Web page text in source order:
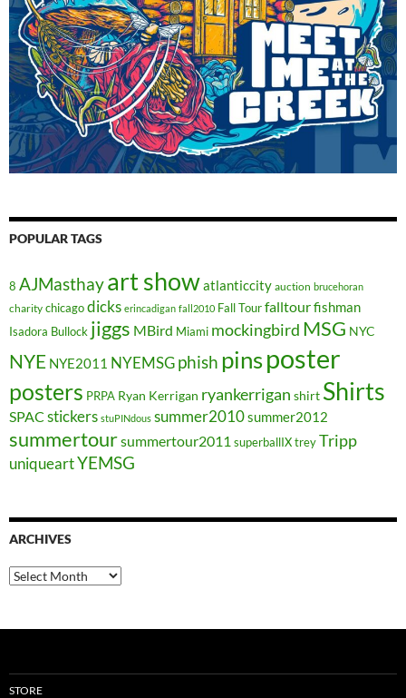
POPULAR TAGS
8 AJMasthayart showatlanticcity auction brucehoran
charity chicagodicks erincadigan fall2010 Fall Tourfalltourfishman
Isadora Bullock jiggs MBird Miami mockingbird MSG NYC
NYE NYE2011 NYEMSGphish pinsposter
posters PRPA Ryan Kerrigan ryankerrigan shirt Shirts
SPAC stickers stuPINdous summer2010summer2012
summertoursummertour2011 superballIXtreyTripp
uniqueartYEMSG
ARCHIVES
Archives
STORE